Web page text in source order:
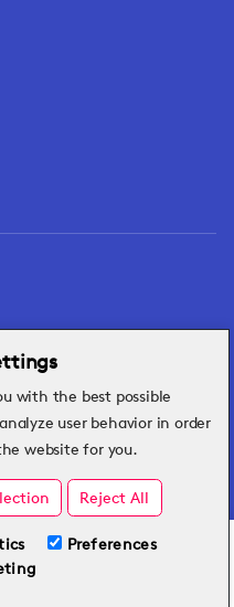
full course
turn operational
with the best possible
user behavior in order
website for you.
Reject All
Preferences